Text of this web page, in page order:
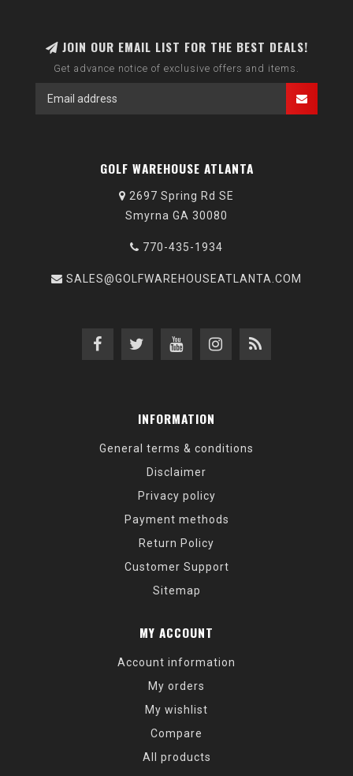
JOIN OUR EMAIL LIST FOR THE BEST DEALS!
Get advance notice of exclusive offers and items.
GOLF WAREHOUSE ATLANTA
2697 Spring Rd SE
Smyrna GA 30080
770-435-1934
SALES@GOLFWAREHOUSEATLANTA.COM
INFORMATION
General terms & conditions
Disclaimer
Privacy policy
Payment methods
Return Policy
Customer Support
Sitemap
MY ACCOUNT
Account information
My orders
My wishlist
Compare
All products